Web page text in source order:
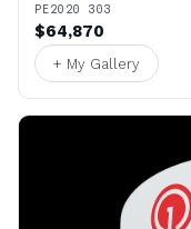
PE2020 303
$64,870
+ My Gallery